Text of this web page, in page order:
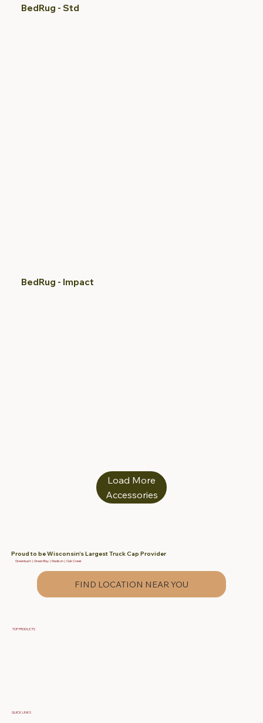
BedRug - Std
BedRug - Impact
Load More
Accessories
Proud to be Wisconsin's Largest Truck Cap Provider
Greenbush | Green Bay | Madison | Oak Creek
FIND LOCATION NEAR YOU
TOP PRODUCTS
QUICK LINKS